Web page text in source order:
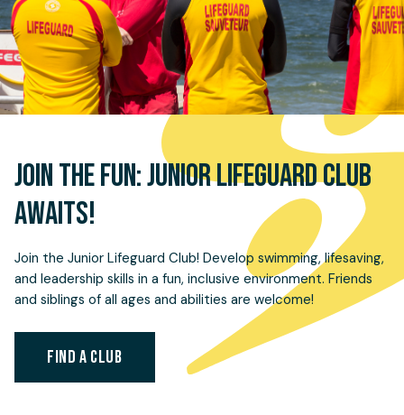
JOIN THE FUN: JUNIOR LIFEGUARD CLUB
AWAITS!
Join the Junior Lifeguard Club! Develop swimming, lifesaving,
and leadership skills in a fun, inclusive environment. Friends
and siblings of all ages and abilities are welcome!
FIND A CLUB